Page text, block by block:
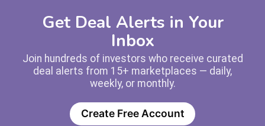
Get Deal Alerts in Your
Inbox
Join hundreds of investors who receive curated
deal alerts from 15+ marketplaces — daily,
weekly, or monthly.
Create Free Account